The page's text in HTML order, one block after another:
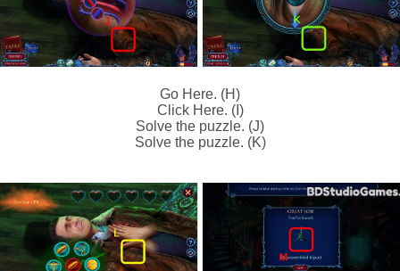
Go Here. (H)
Click Here. (I)
Solve the puzzle. (J)
Solve the puzzle. (K)